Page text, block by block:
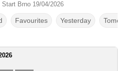
Brno 19/04/2026
Favourites Yesterday